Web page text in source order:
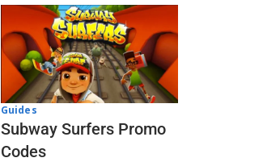
Guides
Subway Surfers Promo
Codes